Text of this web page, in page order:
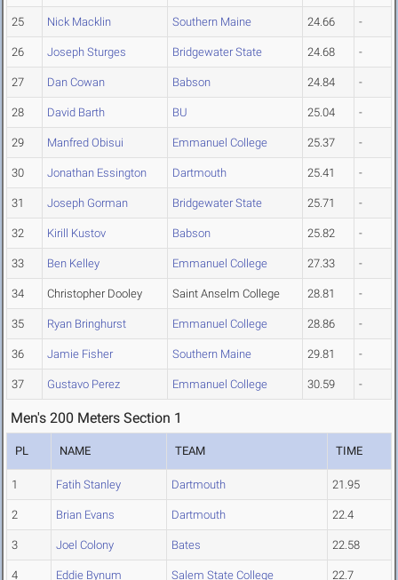
25 Nick Macklin Southern Maine 24.66 -
26 Joseph Sturges Bridgewater State 24.68 -
27 Dan Cowan Babson 24.84 -
28 David Barth BU 25.04 -
29 Manfred Obisui Emmanuel College 25.37 -
30 Jonathan Essington Dartmouth 25.41 -
31 Joseph Gorman Bridgewater State 25.71 -
32 Kirill Kustov Babson 25.82 -
33 Ben Kelley Emmanuel College 27.33 -
34 Christopher Dooley Saint Anselm College 28.81 -
35 Ryan Bringhurst Emmanuel College 28.86 -
36 Jamie Fisher Southern Maine 29.81 -
37 Gustavo Perez Emmanuel College 30.59 -
Men's 200 Meters Section 1
PL NAME TEAM TIME
1 Fatih Stanley Dartmouth 21.95
2 Brian Evans Dartmouth 22.4
3 Joel Colony Bates 22.58
4 Eddie Bynum Salem State College 22.7